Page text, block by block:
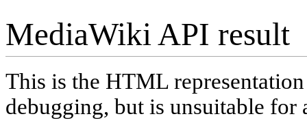
MediaWiki API result
This is the HTML
debugging, but is unsuitable for